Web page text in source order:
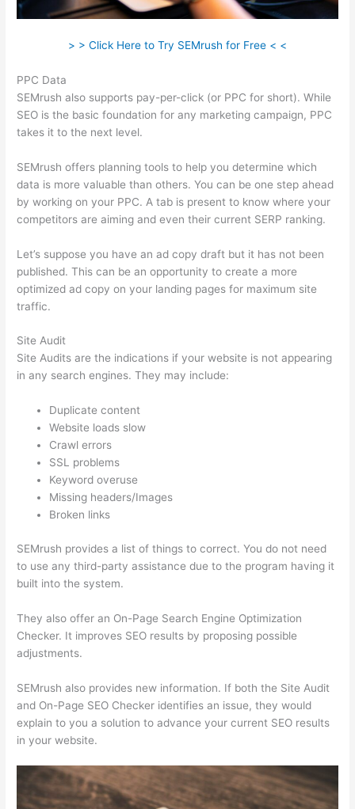
> > Click Here to Try SEMrush for Free < <
PPC Data
SEMrush also supports pay-per-click (or PPC for short). While
SEO is the basic foundation for any marketing campaign, PPC
takes it to the next level.
SEMrush offers planning tools to help you determine which
data is more valuable than others. You can be one step ahead
by working on your PPC. A tab is present to know where your
competitors are aiming and even their current SERP ranking.
Let’s suppose you have an ad copy draft but it has not been
published. This can be an opportunity to create a more
optimized ad copy on your landing pages for maximum site
traffic.
Site Audit
Site Audits are the indications if your website is not appearing
in any search engines. They may include:
Duplicate content
Website loads slow
Crawl errors
SSL problems
Keyword overuse
Missing headers/Images
Broken links
SEMrush provides a list of things to correct. You do not need
to use any third-party assistance due to the program having it
built into the system.
They also offer an On-Page Search Engine Optimization
Checker. It improves SEO results by proposing possible
adjustments.
SEMrush also provides new information. If both the Site Audit
and On-Page SEO Checker identifies an issue, they would
explain to you a solution to advance your current SEO results
in your website.